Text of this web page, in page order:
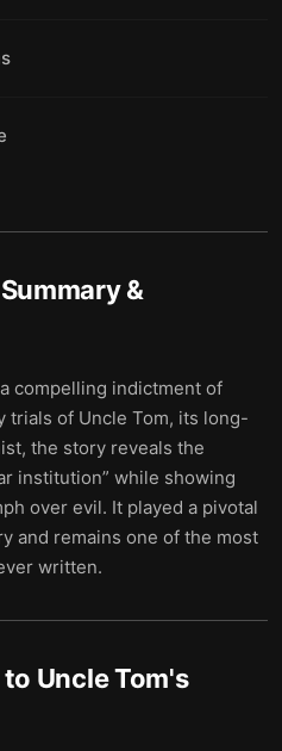
Summary &
compelling indictment of
trials of Uncle Tom, its long-
the story reveals the
institution” while showing
over evil. It played a pivotal
and remains one of the most
written.
to Uncle Tom's